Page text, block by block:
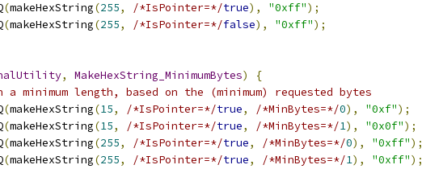
(makeHexString(255, /*IsPointer=*/true), "0xff");
(makeHexString(255, /*IsPointer=*/false), "0xff");
, MakeHexString_MinimumBytes)
{
a minimum length, based on the (minimum) requested bytes
(makeHexString(15, /*IsPointer=*/true, /*MinBytes=*/0), "0xf");
(makeHexString(15, /*IsPointer=*/true, /*MinBytes=*/1), "0x0f");
(makeHexString(255, /*IsPointer=*/true, /*MinBytes=*/0), "0xff");
(makeHexString(255, /*IsPointer=*/true, /*MinBytes=*/1), "0xff");